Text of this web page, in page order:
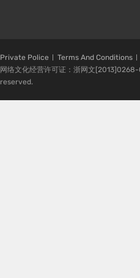
Private Police Terms And Conditions
网络文化经营许可证：浙网文
reserved.